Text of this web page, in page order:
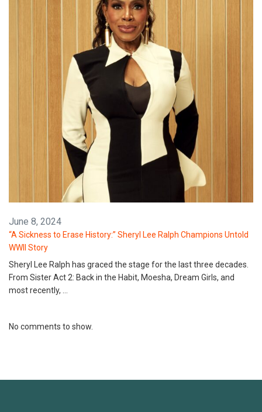
June 8, 2024
“A Sickness to Erase History:” Sheryl Lee Ralph Champions Untold
WWII Story
Sheryl Lee Ralph has graced the stage for the last three decades.
From Sister Act 2: Back in the Habit, Moesha, Dream Girls, and
most recently, …
No comments to show.